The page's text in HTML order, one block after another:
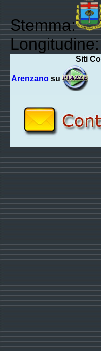
Stemma:
Siti
Arenzano su